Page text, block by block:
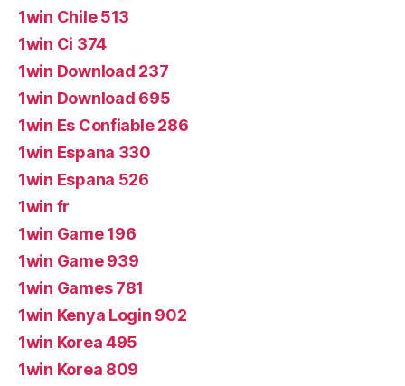
1win Chile 513
1win Ci 374
1win Download 237
1win Download 695
1win Es Confiable 286
1win Espana 330
1win Espana 526
1win fr
1win Game 196
1win Game 939
1win Games 781
1win Kenya Login 902
1win Korea 495
1win Korea 809